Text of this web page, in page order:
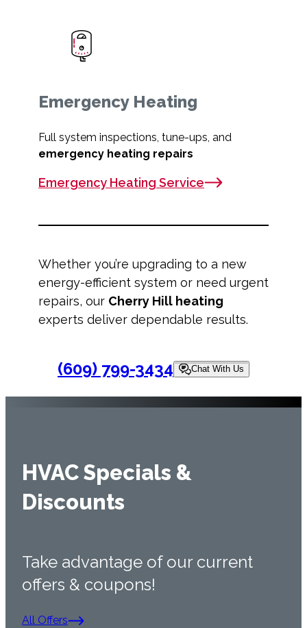
Emergency Heating
Full system inspections, tune-ups, and
emergency heating repairs
Emergency Heating Service
Whether you’re upgrading to a new
energy-efficient system or need urgent
repairs, our Cherry Hill heating
experts deliver dependable results.
(609) 799-3434 Chat With Us
HVAC Specials &
Discounts
Take advantage of our current
offers & coupons!
All Offers